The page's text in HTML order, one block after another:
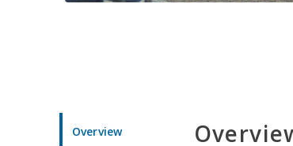
Overview